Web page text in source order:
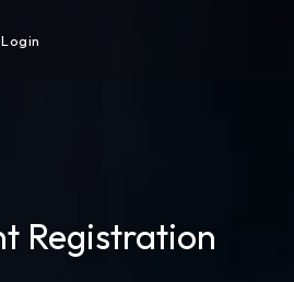
Login
Registration